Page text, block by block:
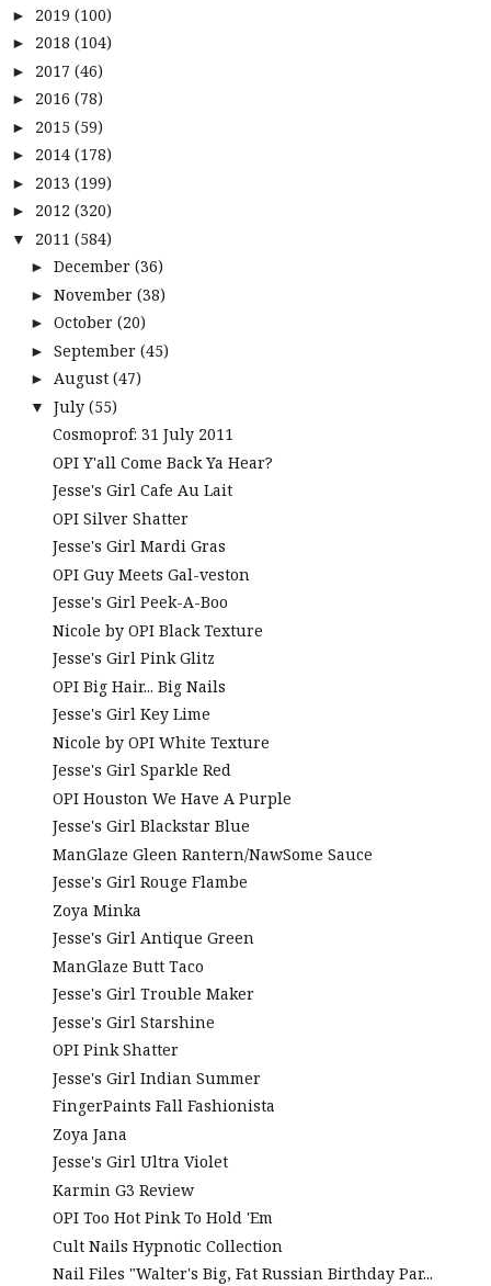
► 2019 (100)
► 2018 (104)
► 2017 (46)
► 2016 (78)
► 2015 (59)
► 2014 (178)
► 2013 (199)
► 2012 (320)
▼ 2011 (584)
► December (36)
► November (38)
► October (20)
► September (45)
► August (47)
▼ July (55)
Cosmoprof: 31 July 2011
OPI Y'all Come Back Ya Hear?
Jesse's Girl Cafe Au Lait
OPI Silver Shatter
Jesse's Girl Mardi Gras
OPI Guy Meets Gal-veston
Jesse's Girl Peek-A-Boo
Nicole by OPI Black Texture
Jesse's Girl Pink Glitz
OPI Big Hair... Big Nails
Jesse's Girl Key Lime
Nicole by OPI White Texture
Jesse's Girl Sparkle Red
OPI Houston We Have A Purple
Jesse's Girl Blackstar Blue
ManGlaze Gleen Rantern/NawSome Sauce
Jesse's Girl Rouge Flambe
Zoya Minka
Jesse's Girl Antique Green
ManGlaze Butt Taco
Jesse's Girl Trouble Maker
Jesse's Girl Starshine
OPI Pink Shatter
Jesse's Girl Indian Summer
FingerPaints Fall Fashionista
Zoya Jana
Jesse's Girl Ultra Violet
Karmin G3 Review
OPI Too Hot Pink To Hold 'Em
Cult Nails Hypnotic Collection
Nail Files "Walter's Big, Fat Russian Birthday Par...